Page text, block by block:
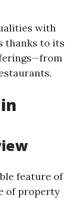
with
thanks to its
feature of
of property